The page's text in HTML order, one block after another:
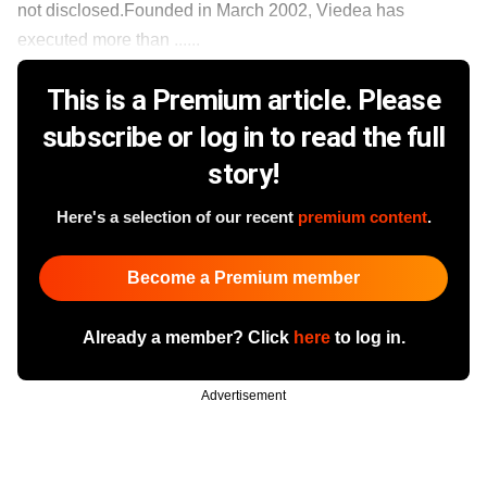
not disclosed.Founded in March 2002, Viedea has
executed more than ......
This is a Premium article. Please
subscribe or log in to read the full
story!
Here's a selection of our recent premium content.
Become a Premium member
Already a member? Click hereto log in.
Advertisement